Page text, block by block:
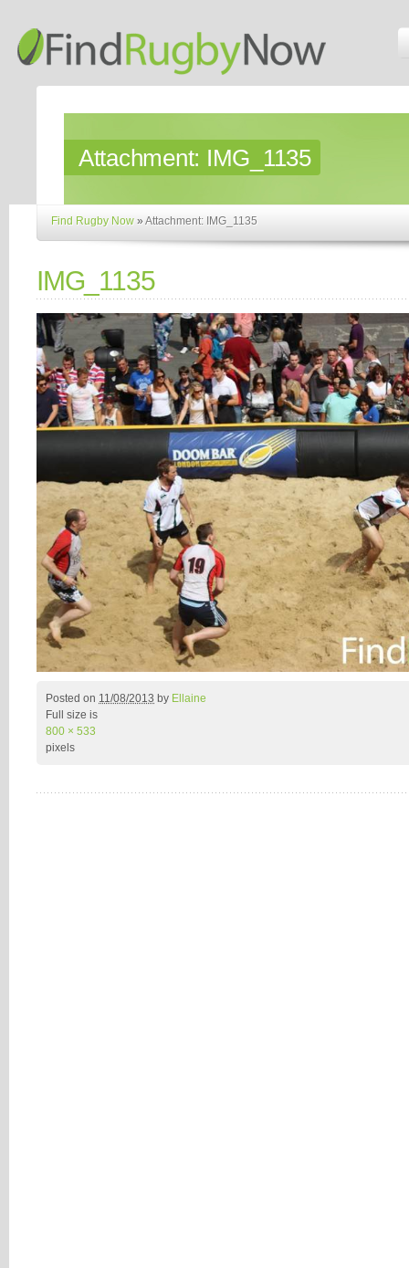
Attachment: IMG_1135
Find Rugby Now »Attachment: IMG_1135
IMG_1135
Posted on 11/08/2013 by Ellaine
Full size is
800 × 533
pixels